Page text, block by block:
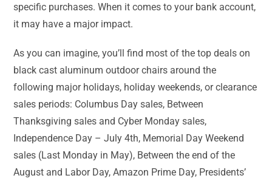
specific purchases. When it comes to your bank account,
it may have a major impact.
As you can imagine, you’ll find most of the top deals on
black cast aluminum outdoor chairs around the
following major holidays, holiday weekends, or clearance
sales periods: Columbus Day sales, Between
Thanksgiving sales and Cyber Monday sales,
Independence Day – July 4th, Memorial Day Weekend
sales (Last Monday in May), Between the end of the
August and Labor Day, Amazon Prime Day, Presidents’